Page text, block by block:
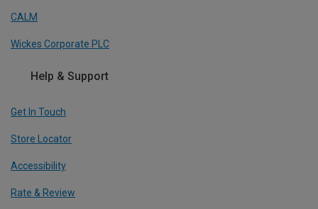
CALM
Wickes Corporate PLC
Help & Support
Get In Touch
Store Locator
Accessibility
Rate & Review